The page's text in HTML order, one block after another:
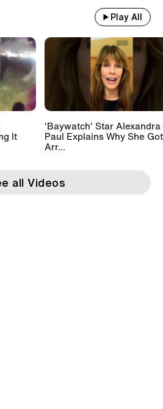
Play All
It
'Baywatch' Star Alexandra
Paul Explains Why She Got
Arr...
all Videos